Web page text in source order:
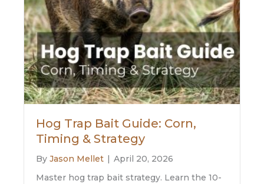
Hog Trap Bait Guide: Corn,
Timing & Strategy
By Jason Mellet | April 20, 2026
Master hog trap bait strategy. Learn the 10-